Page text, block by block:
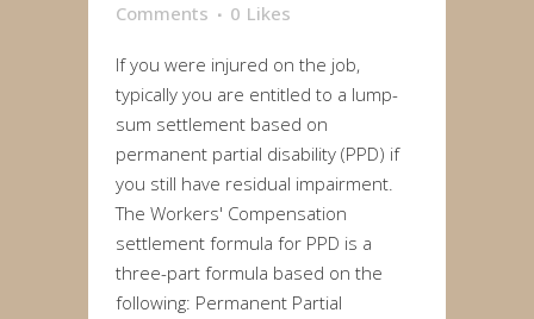
Comments
0 Likes
If you were injured on the job,
typically you are entitled to a lump-
sum settlement based on
permanent partial disability (PPD) if
you still have residual impairment.
The Workers' Compensation
settlement formula for PPD is a
three-part formula based on the
following: Permanent Partial